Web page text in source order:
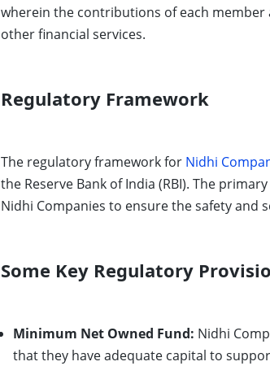
wherein the contributions of each
other financial services.
Regulatory Framework
The regulatory framework for Nidhi
the Reserve Bank of India (RBI). The
Nidhi Companies to ensure the safety and
Some Key Regulatory
Minimum Net Owned Fund: Nidhi
that they have adequate capital to